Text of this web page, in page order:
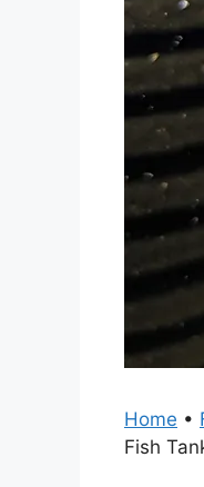
Home •
Fish